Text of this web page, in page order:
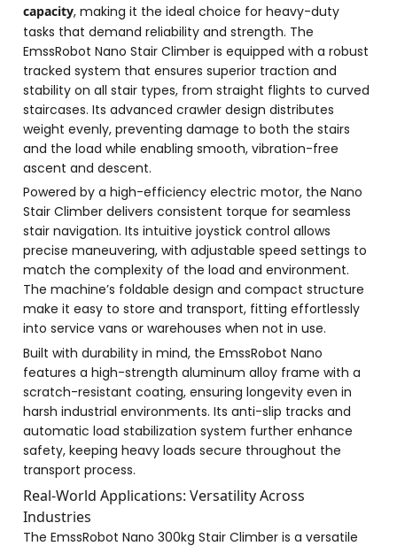
capacity, making it the ideal choice for heavy-duty
tasks that demand reliability and strength. The
EmssRobot Nano Stair Climber is equipped with a robust
tracked system that ensures superior traction and
stability on all stair types, from straight flights to curved
staircases. Its advanced crawler design distributes
weight evenly, preventing damage to both the stairs
and the load while enabling smooth, vibration-free
ascent and descent.
Powered by a high-efficiency electric motor, the Nano
Stair Climber delivers consistent torque for seamless
stair navigation. Its intuitive joystick control allows
precise maneuvering, with adjustable speed settings to
match the complexity of the load and environment.
The machine’s foldable design and compact structure
make it easy to store and transport, fitting effortlessly
into service vans or warehouses when not in use.
Built with durability in mind, the EmssRobot Nano
features a high-strength aluminum alloy frame with a
scratch-resistant coating, ensuring longevity even in
harsh industrial environments. Its anti-slip tracks and
automatic load stabilization system further enhance
safety, keeping heavy loads secure throughout the
transport process.
Real-World Applications: Versatility Across
Industries
The EmssRobot Nano 300kg Stair Climber is a versatile